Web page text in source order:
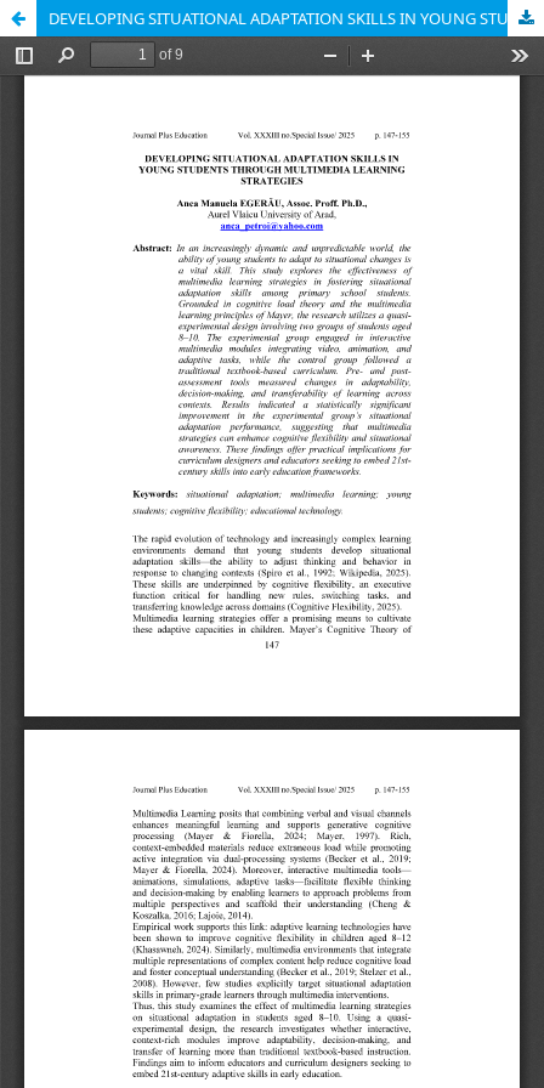
DEVELOPING SITUATIONAL ADAPTATION SKILLS IN YOUNG STUDENTS THROUGH MULTIMEDIA LEARNING STRATEGIES